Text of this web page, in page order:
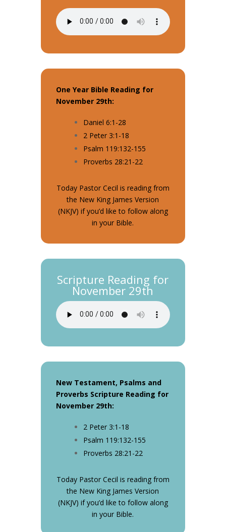
One Year Bible Reading for
November 29th:
Daniel 6:1-28
2 Peter 3:1-18
Psalm 119:132-155
Proverbs 28:21-22
Today Pastor Cecil is reading from
the New King James Version
(NKJV) if you’d like to follow along
in your Bible.
Scripture Reading for
November 29th
New Testament, Psalms and
Proverbs Scripture Reading for
November 29th:
2 Peter 3:1-18
Psalm 119:132-155
Proverbs 28:21-22
Today Pastor Cecil is reading from
the New King James Version
(NKJV) if you’d like to follow along
in your Bible.